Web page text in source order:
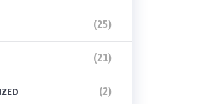
(25)
(21)
(2)